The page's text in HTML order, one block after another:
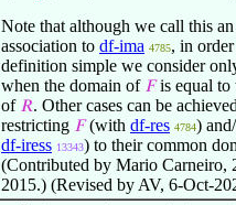
Note that although we call this
association to df-ima 4785, in
definition simple we consider
when the domain of 𝐹is equal to
of 𝑅. Other cases can be
restricting 𝐹(with df-res 4784)
df-iress 13343) to their common
(Contributed by Mario Carneiro,
2015.) (Revised by AV, 6-Oct-